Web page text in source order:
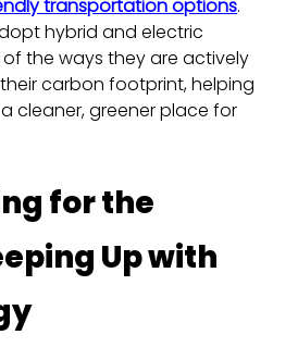
transportation options.
hybrid and electric
of the ways they are actively
carbon footprint, helping
cleaner, greener place for
for the
Up with